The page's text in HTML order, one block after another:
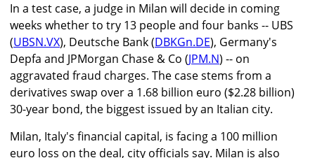
In a test case, a judge in Milan will decide in coming
weeks whether to try 13 people and four banks -- UBS
(UBSN.VX), Deutsche Bank (DBKGn.DE), Germany's
Depfa and JPMorgan Chase & Co (JPM.N) -- on
aggravated fraud charges. The case stems from a
derivatives swap over a 1.68 billion euro ($2.28 billion)
30-year bond, the biggest issued by an Italian city.
Milan, Italy's financial capital, is facing a 100 million
euro loss on the deal, city officials say. Milan is also